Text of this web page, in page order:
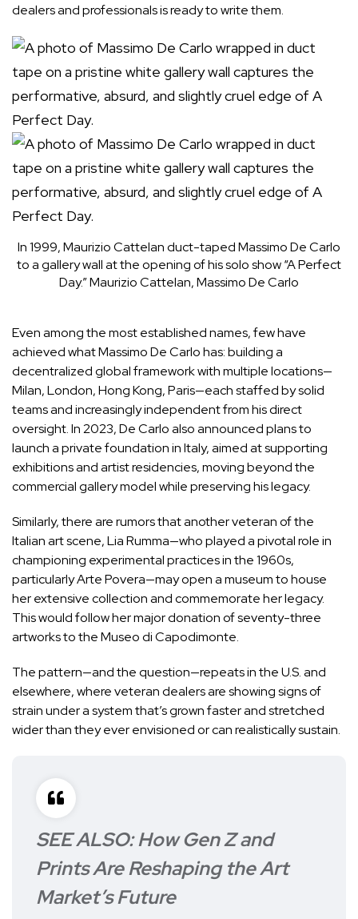
dealers and professionals is ready to write them.
In 1999, Maurizio Cattelan duct-taped Massimo De Carlo
to a gallery wall at the opening of his solo show “A Perfect
Day.”Maurizio Cattelan, Massimo De Carlo
Even among the most established names, few have
achieved whatMassimo De Carlohas: building a
decentralized global framework with multiple locations—
Milan, London, Hong Kong, Paris—each staffed by solid
teams and increasingly independent from his direct
oversight. In 2023, De Carlo also announced plans to
launch a private foundation in Italy, aimed at supporting
exhibitions and artist residencies, moving beyond the
commercial gallery model while preserving his legacy.
Similarly, there are rumors that another veteran of the
Italian art scene,Lia Rumma—who played a pivotal role in
championing experimental practices in the 1960s,
particularly Arte Povera—may open a museum to house
her extensive collection and commemorate her legacy.
This would follow her major donation of seventy-three
artworks to the Museo di Capodimonte.
The pattern—and the question—repeats in the U.S. and
elsewhere, where veteran dealers are showing signs of
strain under a system that’s grown faster and stretched
wider than they ever envisioned or can realistically sustain.
SEE ALSO:How Gen Z and
Prints Are Reshaping the Art
Market’s Future